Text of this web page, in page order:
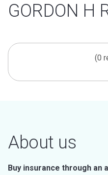
GORDON H
(0
About us
Buy insurance through an